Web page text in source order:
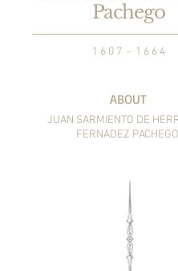
Pachego
1 6 0 7 - 1 6 6 4
ABOUT
JUAN SARMIENTO DE
FERNADEZ PACHEGO